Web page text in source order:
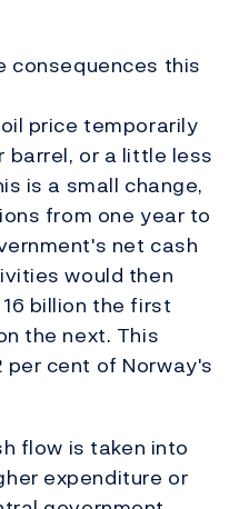
consequences this
price temporarily
barrel, or a little less
is a small change,
from one year to
net cash
would then
billion the first
the next. This
cent of Norway's
flow is taken into
expenditure or